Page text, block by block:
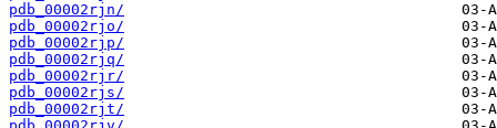
pdb_00002rjn/
pdb_00002rjo/
pdb_00002rjp/
pdb_00002rjq/
pdb_00002rjr/
pdb_00002rjs/
pdb_00002rjt/